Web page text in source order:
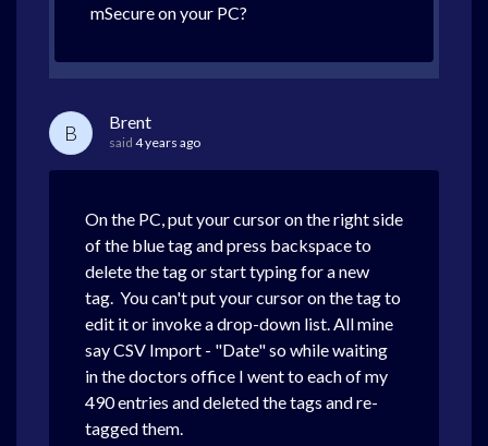
mSecure on your PC?
B Brent
said 4 years ago
On the PC, put your cursor on the right side
of the blue tag and press backspace to
delete the tag or start typing for a new
tag. You can't put your cursor on the tag to
edit it or invoke a drop-down list. All mine
say CSV Import - "Date" so while waiting
in the doctors office I went to each of my
490 entries and deleted the tags and re-
tagged them.